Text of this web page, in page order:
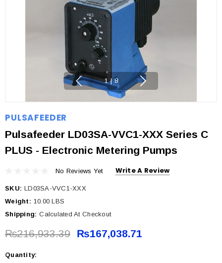
1 | 8
PULSAFEEDER
Pulsafeeder LD03SA-VVC1-XXX Series C
PLUS - Electronic Metering Pumps
No Reviews Yet Write A Review
SKU: LD03SA-VVC1-XXX
Weight: 10.00 LBS
Shipping: Calculated At Checkout
₨216,933.39 ₨167,038.71
Current
Quantity: